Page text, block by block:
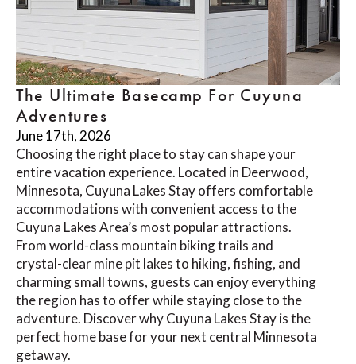
The Ultimate Basecamp For Cuyuna
Adventures
June 17th, 2026
Choosing the right place to stay can shape your
entire vacation experience. Located in Deerwood,
Minnesota, Cuyuna Lakes Stay offers comfortable
accommodations with convenient access to the
Cuyuna Lakes Area’s most popular attractions.
From world-class mountain biking trails and
crystal-clear mine pit lakes to hiking, fishing, and
charming small towns, guests can enjoy everything
the region has to offer while staying close to the
adventure. Discover why Cuyuna Lakes Stay is the
perfect home base for your next central Minnesota
getaway.